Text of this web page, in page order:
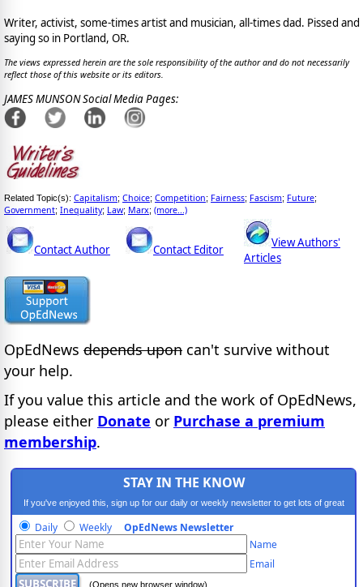
Writer, activist, some-times artist and musician, all-times dad. Pissed and
saying so in Portland, OR.
The views expressed herein are the sole responsibility of the author and do not necessarily
reflect those of this website or its editors.
JAMES MUNSON Social Media Pages:
Related Topic(s): Capitalism; Choice; Competition; Fairness; Fascism; Future;
Government; Inequality; Law; Marx; (more...)
Contact Author Contact Editor
View Authors'
Articles
OpEdNews depends upon can't survive without
your help.
If you value this article and the work of OpEdNews,
please either Donate or Purchase a premium
membership.
STAY IN THE KNOW
If you've enjoyed this, sign up for our daily or weekly newsletter to get lots of great
progressive content.
Daily Weekly OpEdNews Newsletter
Name
Email
(Opens new browser window)